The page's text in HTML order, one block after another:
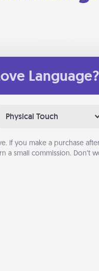
Language?
Physical Touch
If you make a purchase
a small commission. Don’t